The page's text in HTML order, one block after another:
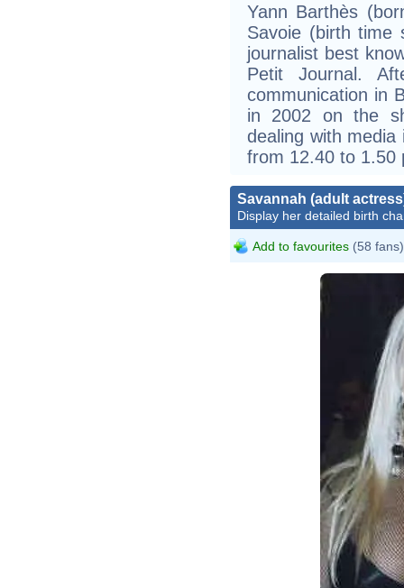
Yann Barthès
Savoie (birth time
journalist best
Petit Journal.
communication in
in 2002 on the
dealing with
from 12.40 to 1.50
Savannah (adult
Display her detailed birth
Add to favourites (58 fans)